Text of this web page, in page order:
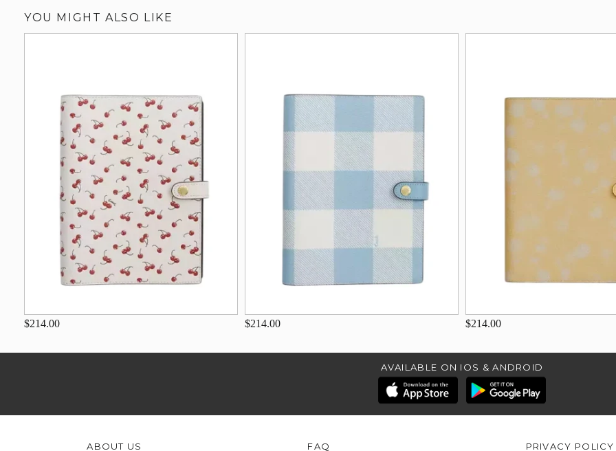
YOU MIGHT ALSO LIKE
$214.00 $214.00 $214.00
AVAILABLE ON IOS & ANDROID
ABOUT US FAQ PRIVACY POLICY